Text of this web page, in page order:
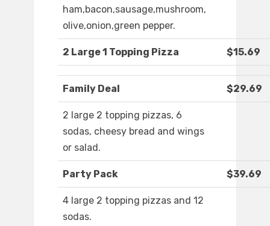
ham,bacon,sausage,mushroom,
olive,onion,green pepper.
2 Large 1 Topping Pizza $15.69
Family Deal $29.69
2 large 2 topping pizzas, 6
sodas, cheesy bread and wings
or salad.
Party Pack $39.69
4 large 2 topping pizzas and 12
sodas.